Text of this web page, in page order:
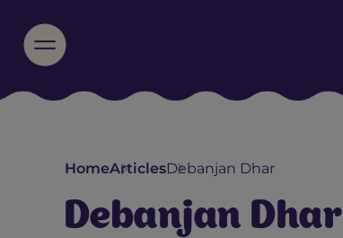
HomeArticlesDebanjan Dhar
Debanjan Dhar